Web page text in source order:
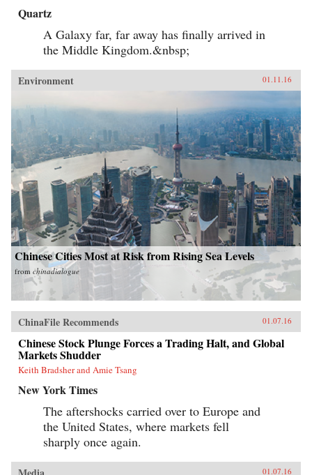
Quartz
A Galaxy far, far away has finally arrived in
the Middle Kingdom.&nbsp;
Environment 01.11.16
Chinese Cities Most at Risk from Rising Sea Levels
from chinadialogue
ChinaFile Recommends 01.07.16
Chinese Stock Plunge Forces a Trading Halt, and Global
Markets Shudder
Keith Bradsher and Amie Tsang
New York Times
The aftershocks carried over to Europe and
the United States, where markets fell
sharply once again.
01.07.16